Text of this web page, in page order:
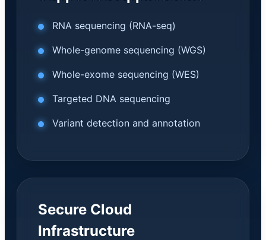
RNA sequencing (RNA-seq)
Whole-genome sequencing (WGS)
Whole-exome sequencing (WES)
Targeted DNA sequencing
Variant detection and annotation
Secure Cloud
Infrastructure